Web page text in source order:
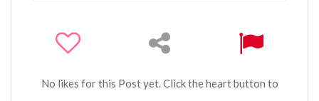
No likes for this Post yet. Click the heart button to